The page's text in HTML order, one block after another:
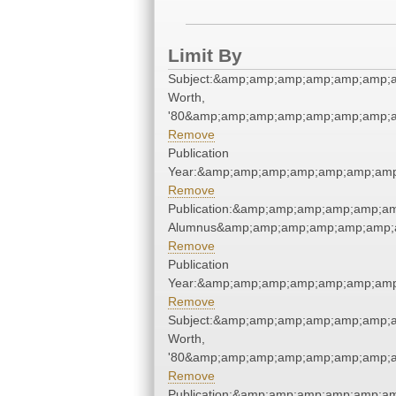
Limit By
Worth,
Remove
Publication
Remove
Remove
Publication
Remove
Worth,
Remove